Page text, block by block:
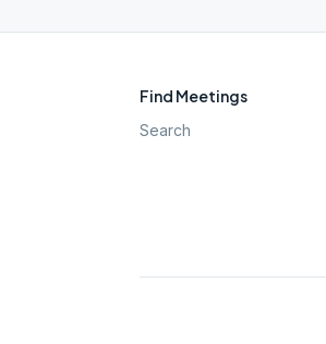
Find Meetings
Search